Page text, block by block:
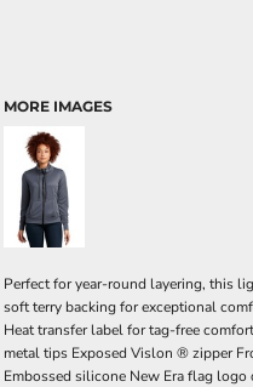
MORE IMAGES
Perfect for year-round layering, this
soft terry backing for exceptional
Heat transfer label for tag-free
metal tips Exposed Vislon ® zipper
Embossed silicone New Era flag